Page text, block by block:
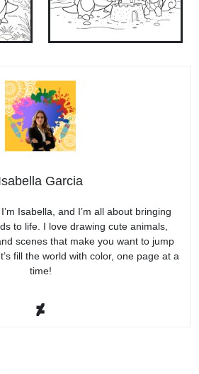
Garcia
Isabella, and I’m all about bringing
to life. I love drawing cute animals,
scenes that make you want to jump
fill the world with color, one page at a
time!